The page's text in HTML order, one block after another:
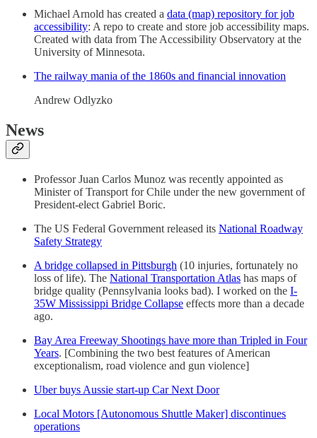
Michael Arnold has created a data (map) repository for job
accessibility: A repo to create and store job accessibility maps.
Created with data from The Accessibility Observatory at the
University of Minnesota.
The railway mania of the 1860s and financial innovation
Andrew Odlyzko
News
Professor Juan Carlos Munoz was recently appointed as
Minister of Transport for Chile under the new government of
President-elect Gabriel Boric.
The US Federal Government released its National Roadway
Safety Strategy
A bridge collapsed in Pittsburgh (10 injuries, fortunately no
loss of life). The National Transportation Atlas has maps of
bridge quality (Pennsylvania looks bad). I worked on the I-
35W Mississippi Bridge Collapse effects more than a decade
ago.
Bay Area Freeway Shootings have more than Tripled in Four
Years. [Combining the two best features of American
exceptionalism, road violence and gun violence]
Uber buys Aussie start-up Car Next Door
Local Motors [Autonomous Shuttle Maker] discontinues
operations